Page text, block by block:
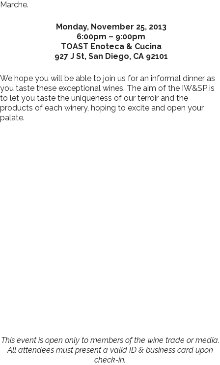
Marche.
Monday, November 25, 2013
6:00pm – 9:00pm
TOAST Enoteca & Cucina
927 J St, San Diego, CA 92101
We hope you will be able to join us for an informal dinner as
you taste these exceptional wines. The aim of the IW&SP is
to let you taste the uniqueness of our terroir and the
products of each winery, hoping to excite and open your
palate.
This event is open only to members of the wine trade or media.
All attendees must present a valid ID & business card upon
check-in.